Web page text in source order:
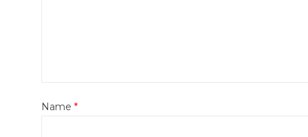
Name *